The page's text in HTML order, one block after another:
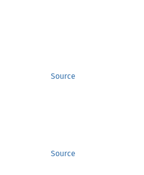
Source
Source